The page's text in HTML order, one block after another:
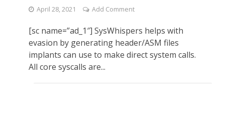
April 28, 2021 Add Comment
[sc name=”ad_1″] SysWhispers helps with
evasion by generating header/ASM files
implants can use to make direct system calls.
All core syscalls are...